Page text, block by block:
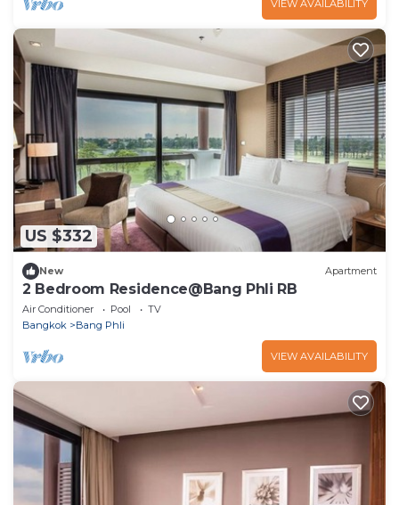
VIEW AVAILABILITY
US $332
New Apartment
2 Bedroom Residence@Bang Phli RB
Air Conditioner Pool
TV
Bangkok
Bang Phli
VIEW AVAILABILITY